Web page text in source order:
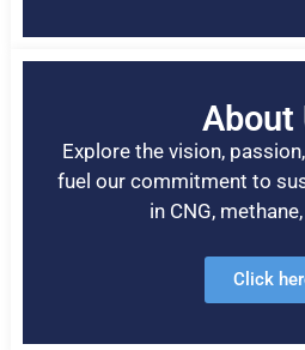
About
Explore the vision,
fuel our commitment to
in CNG,
Click